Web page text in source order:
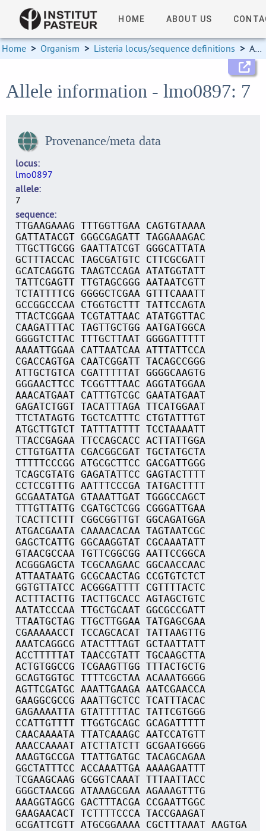
HOME ABOUT US
Home > Organism > Listeria locus/sequence definitions > Allele information
Allele information - lmo0897: 7
Provenance/meta data
locus
lmo0897
allele
7
sequence
TTGAAGAAAG TTTGGTTGAA CAGTGTAAAA
GATTATACGT GGGCGAGATT TAGGAAAGAC
TTGCTTGCGG GAATTATCGT GGGCATTATA
GCTTTACCAC TAGCGATGTC CTTCGCGATT
GCATCAGGTG TAAGTCCAGA ATATGGTATT
TATTCGAGTT TTGTAGCGGG AATAATCGTT
TCTATTTTCG GGGGCTCGAA GTTTCAAATT
GCCGGCCCAA CTGGTGCTTT TATTCCAGTA
TTACTCGGAA TCGTATTAAC ATATGGTTAC
CAAGATTTAC TAGTTGCTGG AATGATGGCA
GGGGTCTTAC TTTGCTTAAT GGGGATTTTT
AAAATTGGAA CATTAATCAA ATTTATTCCA
CGACCAGTGA CAATCGGATT TACAGCCGGG
ATTGCTGTCA CGATTTTTAT GGGGCAAGTG
GGGAACTTCC TCGGTTTAAC AGGTATGGAA
AAACATGAAT CATTTGTCGC GAATATGAAT
GAGATCTGGT TACATTTAGA TTCATGGAAT
TTCTATAGTG TGCTCATTTC CTGTATTTGT
ATGCTTGTCT TATTTATTTT TCCTAAAATT
TTACCGAGAA TTCCAGCACC ACTTATTGGA
CTTGTGATTA CGACGGCGAT TGCTATGCTA
TTTTTCCCGG ATGCGCTTCC GACGATTGGG
TCAGCGTATG GAGATATTCC GAGTACTTTT
CCTCCGTTTG AATTTCCCGA TATGACTTTT
GCGAATATGA GTAAATTGAT TGGGCCAGCT
TTTGTTATTG CGATGCTCGG CGGGATTGAA
TCACTTCTTT CGGCGGTTGT GGCAGATGGA
ATGACGAATA CAAAACACAA TAGTAATCGC
GAGCTCATTG GGCAAGGTAT CGCAAATATT
GTAACGCCAA TGTTCGGCGG AATTCCGGCA
ACGGGAGCTA TCGCAAGAAC GGCAACCAAC
ATTAATAATG GCGCAACTAG CCGTGTCTCT
GGTGTTATCC ACGGGATTTT CGTTTTACTC
ACTTTACTTG TACTTGCACC AGTAGCTGTC
AATATCCCAA TTGCTGCAAT GGCGCCGATT
TTAATGCTAG TTGCTTGGAA TATGAGCGAA
CGAAAAACCT TCCAGCACAT TATTAAGTTG
AAATCAGGCG ATACTTTAGT GCTAATTATT
ACCTTTTTAT TAACCGTATT TGCAAGCTTA
ACTGTGGCCG TCGAAGTTGG TTTACTGCTG
GCAGTGGTGC TTTTCGCTAA ACAAATGGGG
AGTTCGATGC AAATTGAAGA AATCGAACCA
GAAGGCGCCG AAATTGCTCC TCATTTACAC
GAGAAAATTA GTATTTTTAC TATTCGTGGG
CCATTGTTTT TTGGTGCAGC GCAGATTTTT
CAACAAAATA TTATCAAAGC AATCCATGTT
AAACCAAAAT ATCTTATCTT GCGAATGGGG
AAAGTGCCGA TTATTGATGC TACAGCAGAA
GGCTATTTCC ACCAAATTGA AAAAGAATTT
TCGAAGCAAG GCGGTCAAAT TTTAATTACC
GGGCTAACGG ATAAAGCGAA AGAAAGTTTG
AAAGGTAGCG GACTTTACGA CCGAATTGGC
GAAGAACACT TCTTTTCCCA TACCGAAGAT
GCGATTCGTT ATGCGGAAAA CGCTTTAAAT AAGTGA